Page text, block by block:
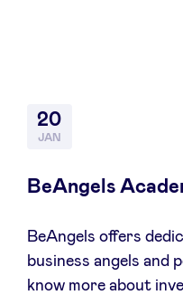
20
JAN
BeAngels
BeAngels offers
business angels and
know more about